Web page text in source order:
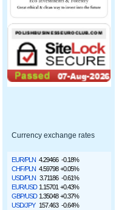
Currency exchange rates
EUR/PLN 4.29466 -0.18%
CHF/PLN 4.59798 +0.05%
USD/PLN 3.71186 -0.61%
EUR/USD 1.15701 +0.43%
GBP/USD 1.35048 +0.37%
USD/JPY 157.463 -0.64%